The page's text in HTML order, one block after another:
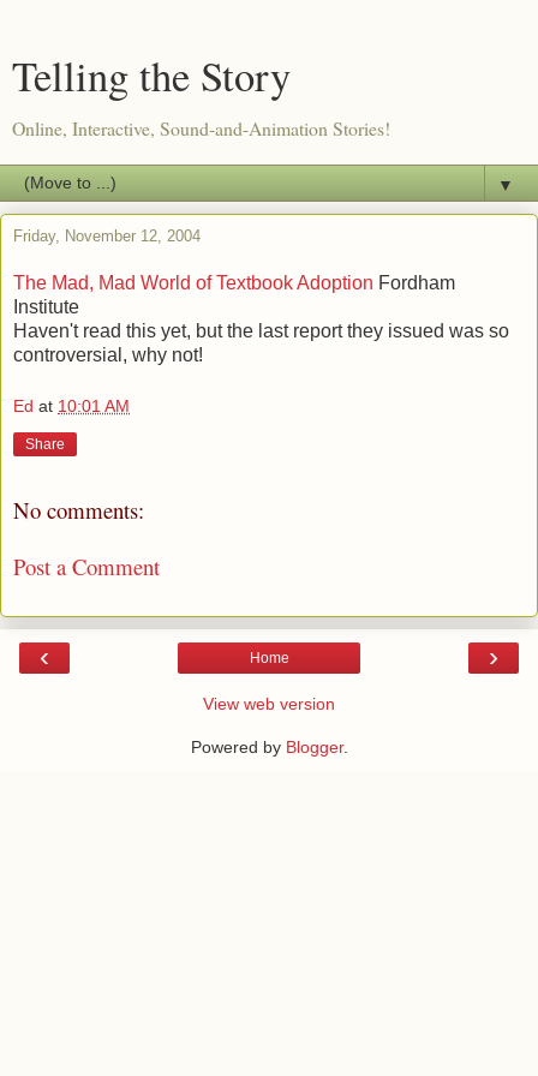
Telling the Story
Online, Interactive, Sound-and-Animation Stories!
▼
Friday, November 12, 2004
The Mad, Mad World of Textbook Adoption Fordham
Institute
Haven't read this yet, but the last report they issued was so
controversial, why not!
Ed at 10:01 AM
Share
No comments:
Post a Comment
‹ ›
Home
View web version
Powered by Blogger.